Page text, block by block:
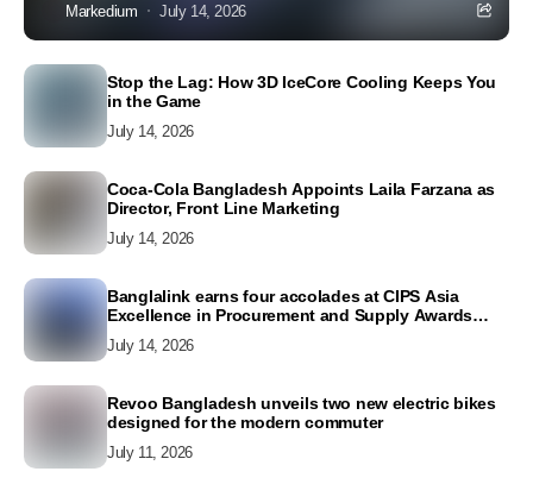
Markedium July 14, 2026
Stop the Lag: How 3D IceCore Cooling Keeps You
in the Game
July 14, 2026
Coca-Cola Bangladesh Appoints Laila Farzana as
Director, Front Line Marketing
July 14, 2026
Banglalink earns four accolades at CIPS Asia
Excellence in Procurement and Supply Awards
July 14, 2026
Revoo Bangladesh unveils two new electric bikes
designed for the modern commuter
July 11, 2026